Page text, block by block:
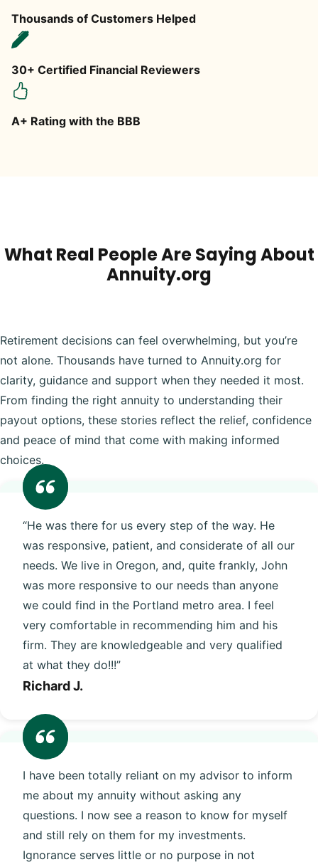
Thousands of Customers Helped
30+ Certified Financial Reviewers
A+ Rating with the BBB
What Real People Are Saying About
Annuity.org
Retirement decisions can feel overwhelming, but you’re
not alone. Thousands have turned to Annuity.org for
clarity, guidance and support when they needed it most.
From finding the right annuity to understanding their
payout options, these stories reflect the relief, confidence
and peace of mind that come with making informed
choices.
“He was there for us every step of the way. He
was responsive, patient, and considerate of all our
needs. We live in Oregon, and, quite frankly, John
was more responsive to our needs than anyone
we could find in the Portland metro area. I feel
very comfortable in recommending him and his
firm. They are knowledgeable and very qualified
at what they do!!!”
Richard J.
I have been totally reliant on my advisor to inform
me about my annuity without asking any
questions. I now see a reason to know for myself
and still rely on them for my investments.
Ignorance serves little or no purpose in not